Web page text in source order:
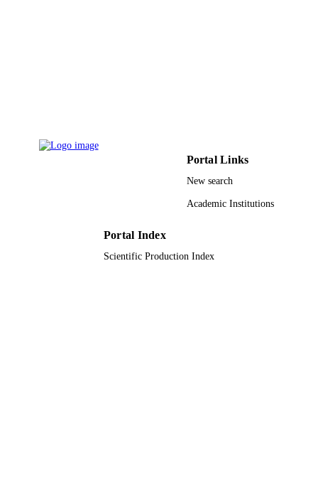
Portal Links
New search
Academic Institutions
Portal Index
Scientific Production Index